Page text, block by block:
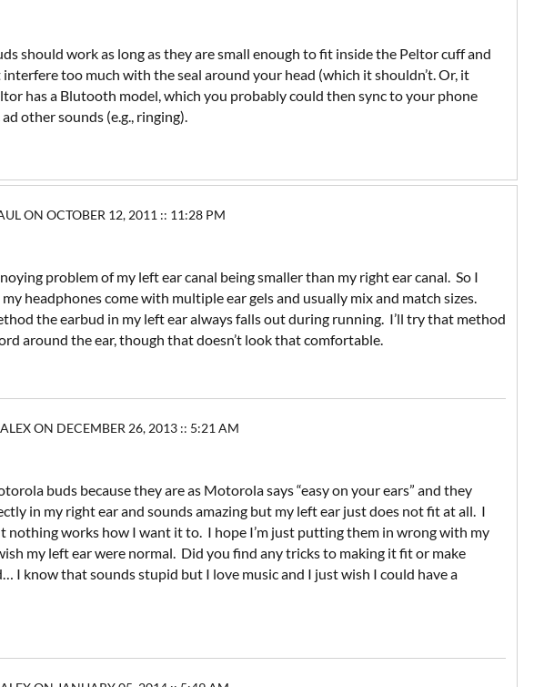
should work as long as they are small enough to fit inside the Peltor cuff and
interfere too much with the seal around your head (which it shouldn’t. Or, it
has a Blutooth model, which you probably could then sync to your phone
other sounds (e.g., ringing).
ON OCTOBER 12, 2011 :: 11:28 PM
problem of my left ear canal being smaller than my right ear canal. So I
headphones come with multiple ear gels and usually mix and match sizes.
the earbud in my left ear always falls out during running. I’ll try that method
around the ear, though that doesn’t look that comfortable.
ON DECEMBER 26, 2013 :: 5:21 AM
buds because they are as Motorola says “easy on your ears” and they
in my right ear and sounds amazing but my left ear just does not fit at all. I
nothing works how I want it to. I hope I’m just putting them in wrong with my
my left ear were normal. Did you find any tricks to making it fit or make
I know that sounds stupid but I love music and I just wish I could have a